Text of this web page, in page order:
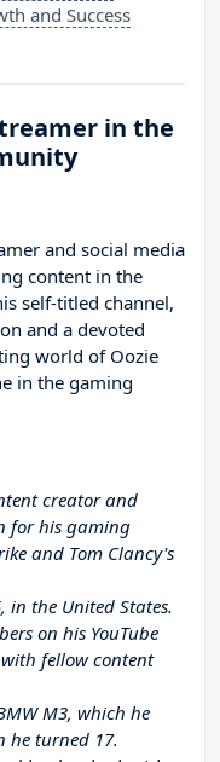
and Success
in the
and social media
content in the
self-titled channel,
and a devoted
world of Oozie
in the gaming
creator and
for his gaming
and Tom Clancy's
in the United States.
on his YouTube
fellow content
M3, which he
turned 17.